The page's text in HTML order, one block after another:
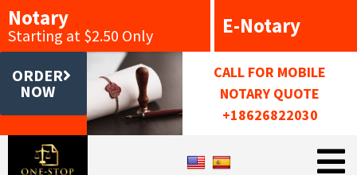
Notary
Starting at $2.50 Only E-Notary
ORDER
NOW
CALL FOR MOBILE
NOTARY QUOTE
+18626822030